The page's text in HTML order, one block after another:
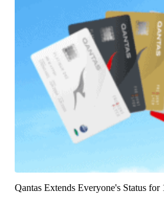
Qantas Extends Everyone's Status for